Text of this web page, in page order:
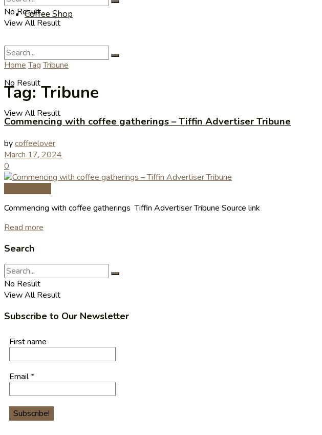
Coffee Shop
No Result
View All Result
No Result
View All Result
Home Tag Tribune
Tag:Tribune
Commencing with coffee gatherings – Tiffin Advertiser Tribune
bycoffeelover
March 17, 2024
0
Commencing with coffee gatherings Tiffin Advertiser Tribune Source link
Read more
Search
No Result
View All Result
Subscribe to Our Newsletter
First name
Email*